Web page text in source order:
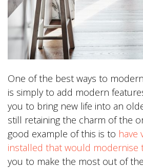
One of the best ways to
is simply to add modern
you to bring new life into an
still retaining the charm of the
good example of this is to have
installed that would modernise
you to make the most out of